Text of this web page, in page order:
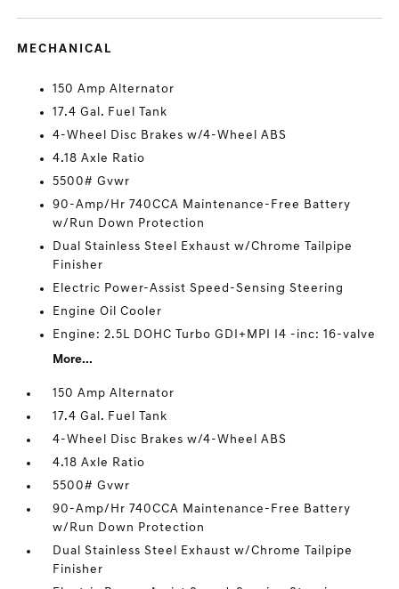
MECHANICAL
150 Amp Alternator
17.4 Gal. Fuel Tank
4-Wheel Disc Brakes w/4-Wheel ABS
4.18 Axle Ratio
5500# Gvwr
90-Amp/Hr 740CCA Maintenance-Free Battery
w/Run Down Protection
Dual Stainless Steel Exhaust w/Chrome Tailpipe
Finisher
Electric Power-Assist Speed-Sensing Steering
Engine Oil Cooler
Engine: 2.5L DOHC Turbo GDI+MPI I4 -inc: 16-valve
More...
150 Amp Alternator
17.4 Gal. Fuel Tank
4-Wheel Disc Brakes w/4-Wheel ABS
4.18 Axle Ratio
5500# Gvwr
90-Amp/Hr 740CCA Maintenance-Free Battery
w/Run Down Protection
Dual Stainless Steel Exhaust w/Chrome Tailpipe
Finisher